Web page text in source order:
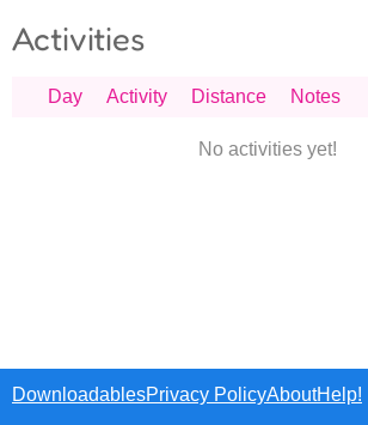
Activities
Day Activity Distance Notes
No activities yet!
DownloadablesPrivacy PolicyAboutHelp!